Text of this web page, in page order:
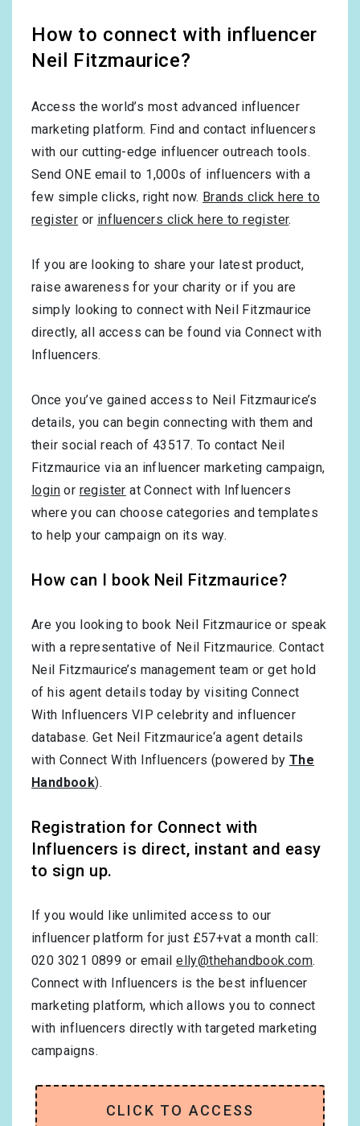
How to connect with influencer
Neil Fitzmaurice?
Access the world’s most advanced influencer
marketing platform. Find and contact influencers
with our cutting-edge influencer outreach tools.
Send ONE email to 1,000s of influencers with a
few simple clicks, right now. Brands click here to
register or influencers click here to register.
If you are looking to share your latest product,
raise awareness for your charity or if you are
simply looking to connect with Neil Fitzmaurice
directly, all access can be found via Connect with
Influencers.
Once you’ve gained access to Neil Fitzmaurice’s
details, you can begin connecting with them and
their social reach of 43517. To contact Neil
Fitzmaurice via an influencer marketing campaign,
login or register at Connect with Influencers
where you can choose categories and templates
to help your campaign on its way.
How can I book Neil Fitzmaurice?
Are you looking to book Neil Fitzmaurice or speak
with a representative of Neil Fitzmaurice. Contact
Neil Fitzmaurice’s management team or get hold
of his agent details today by visiting Connect
With Influencers VIP celebrity and influencer
database. Get Neil Fitzmaurice‘a agent details
with Connect With Influencers (powered by The
Handbook).
Registration for Connect with
Influencers is direct, instant and easy
to sign up.
If you would like unlimited access to our
influencer platform for just £57+vat a month call:
020 3021 0899 or emailelly@thehandbook.com.
Connect with Influencers is the best influencer
marketing platform, which allows you to connect
with influencers directly with targeted marketing
campaigns.
CLICK TO ACCESS